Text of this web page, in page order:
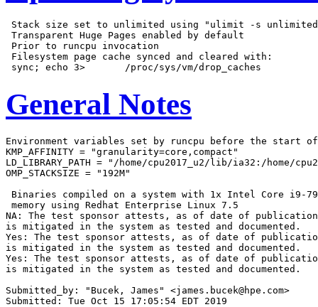
Stack size set to unlimited using "ulimit -s
Transparent Huge Pages enabled by default
Prior to runcpu invocation
Filesystem page cache synced and cleared with:
General Notes
Environment variables set by runcpu before the start
KMP_AFFINITY = "granularity=core,compact"
LD_LIBRARY_PATH = "/home/cpu2017_u2/lib/ia32:/home/
OMP_STACKSIZE = "192M"
Binaries compiled on a system with 1x Intel Core i9-
memory using Redhat Enterprise Linux 7.5
NA: The test sponsor attests, as of date of publication,
is mitigated in the system as tested and documented.
Yes: The test sponsor attests, as of date of
is mitigated in the system as tested and documented.
Yes: The test sponsor attests, as of date of
is mitigated in the system as tested and documented.
Submitted_by: "Bucek, James" <james.bucek@hpe.com>
Submitted: Tue Oct 15 17:05:54 EDT 2019